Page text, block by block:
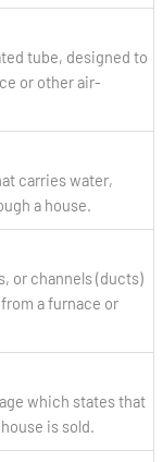
tube, designed to
or other air-
carries water,
a house.
or channels (ducts)
a furnace or
which states that
is sold.